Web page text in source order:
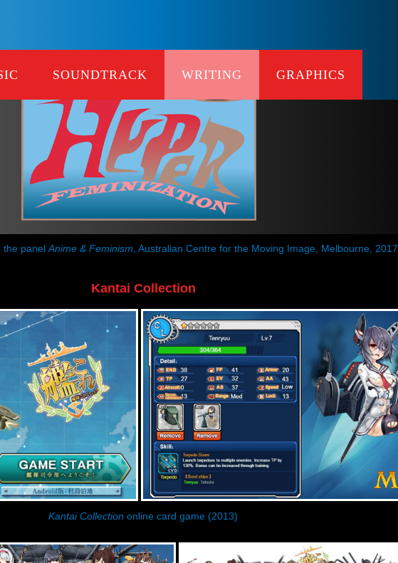
SOUNDTRACK WRITING GRAPHICS
the panel Anime & Feminism , Australian Centre for the Moving Image, Melbourne, 2017
Kantai Collection
Kantai Collection online card game (2013)